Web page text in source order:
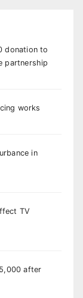
donation to
partnership
works
in
TV
after